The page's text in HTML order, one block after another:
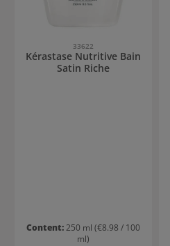
33622
Kérastase Nutritive Bain
Satin Riche
Content:250 ml (€8.98 / 100
ml)